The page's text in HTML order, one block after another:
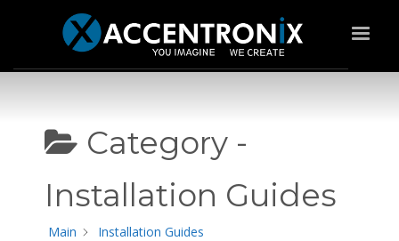
Category -
Installation Guides
Main Installation Guides